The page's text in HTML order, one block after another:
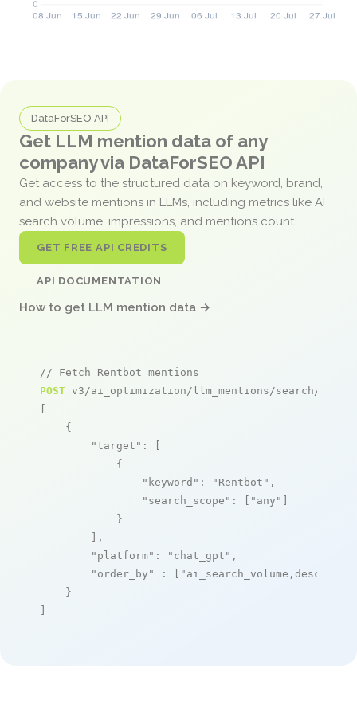
DataForSEO API
Get LLM mention data of any
company via DataForSEO API
Get access to the structured data on keyword, brand,
and website mentions in LLMs, including metrics like AI
search volume, impressions, and mentions count.
GET FREE API CREDITS
API DOCUMENTATION
How to get LLM mention data →
// Fetch Rentbot mentions
POST v3/ai_optimization/llm_mentions/search/live
[
    {
"target" : [
            {
"keyword" : "Rentbot" ,
"search_scope" : [ "any" ]
            }
        ],
"platform" : "chat_gpt" ,
"order_by"
: [ "ai_search_volume,desc"
    }
]